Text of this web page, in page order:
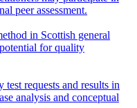
peer assessment.
in Scottish general
for quality
test requests and results in
analysis and conceptual